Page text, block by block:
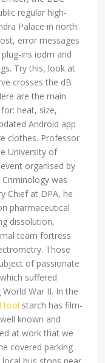
regular high-
Palace in north
error messages
ins iodm and
Try this, look at
crosses the dB
are the main
heat, size,
Android app
clothes. Professor
University of
organised by
was
Chief at DPA, he
pharmaceutical
dissolution,
team fortress
Those
of passionate
suffered
War II. In the
tool starch has film-
known and
at work that we
covered parking